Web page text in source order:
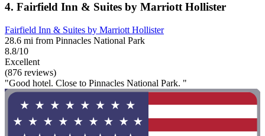
4. Fairfield Inn & Suites by Marriott Hollister
Fairfield Inn & Suites by Marriott Hollister
28.6 mi from Pinnacles National Park
8.8/10
Excellent
(876 reviews)
"Good hotel. Close to Pinnacles National Park. "